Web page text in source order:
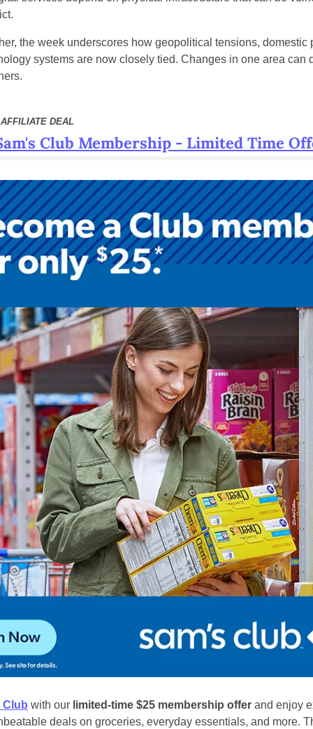
the week underscores how geopolitical tensions, domestic
systems are now closely tied. Changes in one area can
DEAL
Club Membership - Limited Time
Club with our limited-time $25 membership offer and enjoy
deals on groceries, everyday essentials, and more.